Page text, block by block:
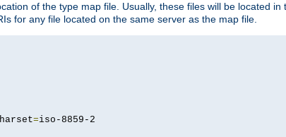
of the type map file. Usually, these files will be located
for any file located on the same server as the map file.
=